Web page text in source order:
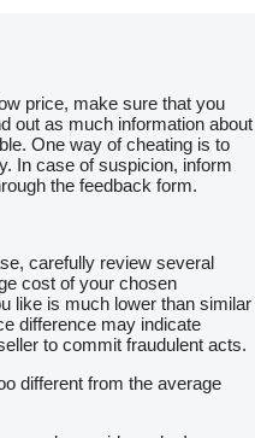
price, make sure that you
out as much information about
One way of cheating is to
In case of suspicion, inform
the feedback form.
carefully review several
cost of your chosen
like is much lower than similar
difference may indicate
to commit fraudulent acts.
different from the average